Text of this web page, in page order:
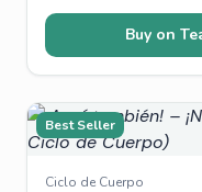
Costa Rica.
Buy on
Best Seller
Ciclo de Cuerpo